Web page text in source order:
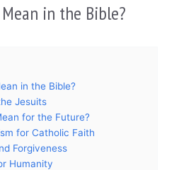
in the Bible?
in the Bible?
Jesuits
for the Future?
for Catholic Faith
Forgiveness
Humanity